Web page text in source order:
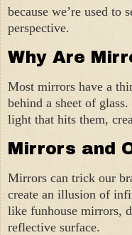
because we’re used to
perspective.
Why Are
Most mirrors have a
behind a sheet of
light that hits them,
Mirrors and
Mirrors can trick our
create an illusion of
like funhouse mirrors,
reflective surface.